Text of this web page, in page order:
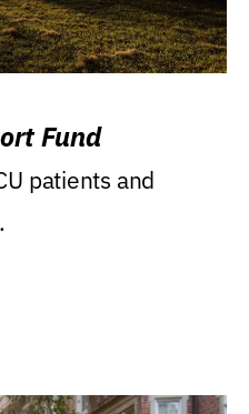
Fund
patients and